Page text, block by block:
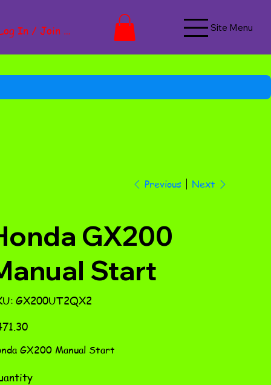
In / Join Now Site Menu
Previous Next
GX200
Start
GX200UT2QX2
GX200UT2QX2
GX200 Manual Start